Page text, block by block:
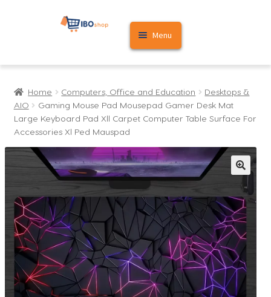
Skip
Skip
Menu
Home
Cart
My account
Home Computers, Office and Education
Desktops &
AIO
Gaming Mouse Pad Mousepad Gamer Desk Mat
Large Keyboard Pad Xll Carpet Computer Table Surface For
Accessories Xl Ped Mauspad
🔍